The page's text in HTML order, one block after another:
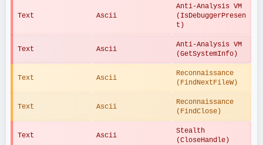
Text Ascii
Anti-Analysis VM
(IsDebuggerPresen
t)
Text Ascii
Anti-Analysis VM
(GetSystemInfo)
Text Ascii
Reconnaissance
(FindNextFileW)
Text Ascii
Reconnaissance
(FindClose)
Text Ascii
Stealth
(CloseHandle)